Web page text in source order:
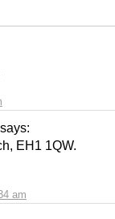
says:
am
EH1 1QW.